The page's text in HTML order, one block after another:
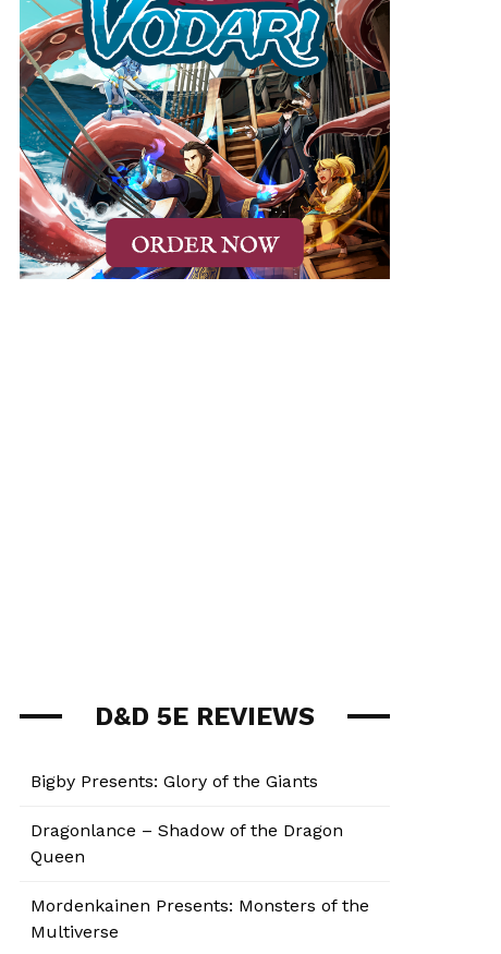
D&D 5E REVIEWS
Bigby Presents: Glory of the Giants
Dragonlance – Shadow of the Dragon
Queen
Mordenkainen Presents: Monsters of the
Multiverse